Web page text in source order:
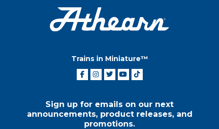
Trains in Miniature™
Sign up for emails on our next
announcements, product releases, and
promotions.